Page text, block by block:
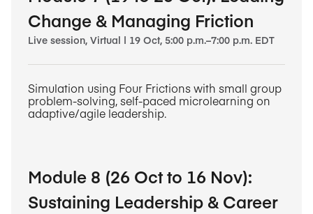
Change & Managing Friction
Live session, Virtual | 19 Oct, 5:00 p.m.–7:00 p.m. EDT
Simulation using Four Frictions with small group
problem-solving, self-paced microlearning on
adaptive/agile leadership.
Module 8 (26 Oct to 16 Nov):
Sustaining Leadership & Career